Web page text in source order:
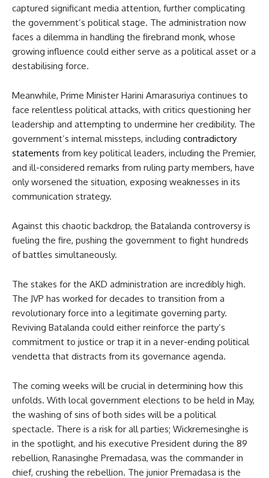
captured significant media attention, further complicating
the government’s political stage. The administration now
faces a dilemma in handling the firebrand monk, whose
growing influence could either serve as a political asset or a
destabilising force.
Meanwhile, Prime Minister Harini Amarasuriya continues to
face relentless political attacks, with critics questioning her
leadership and attempting to undermine her credibility. The
government’s internal missteps, including contradictory
statements from key political leaders, including the Premier,
and ill-considered remarks from ruling party members, have
only worsened the situation, exposing weaknesses in its
communication strategy.
Against this chaotic backdrop, the Batalanda controversy is
fueling the fire, pushing the government to fight hundreds
of battles simultaneously.
The stakes for the AKD administration are incredibly high.
The JVP has worked for decades to transition from a
revolutionary force into a legitimate governing party.
Reviving Batalanda could either reinforce the party’s
commitment to justice or trap it in a never-ending political
vendetta that distracts from its governance agenda.
The coming weeks will be crucial in determining how this
unfolds. With local government elections to be held in May,
the washing of sins of both sides will be a political
spectacle. There is a risk for all parties; Wickremesinghe is
in the spotlight, and his executive President during the 89
rebellion, Ranasinghe Premadasa, was the commander in
chief, crushing the rebellion. The junior Premadasa is the